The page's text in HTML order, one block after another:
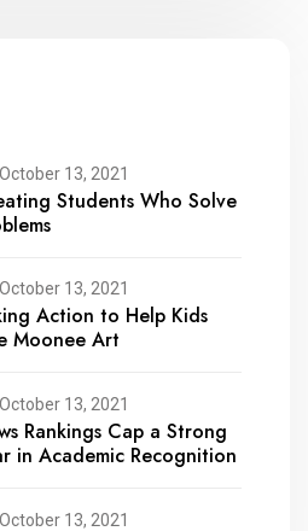
October 13, 2021
Students Who Solve
October 13, 2021
Action to Help Kids
Moonee Art
October 13, 2021
Rankings Cap a Strong
in Academic Recognition
October 13, 2021